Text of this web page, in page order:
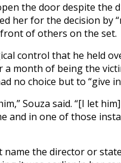
the door despite the
her for the decision by
of others on the set.
control that he held
a month of being the
no choice but to “give
Souza said. “[I let
and in one of those
name the director or